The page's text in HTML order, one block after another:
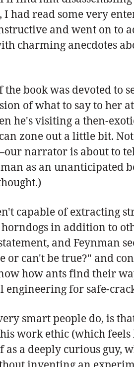
had read some very
and went on to
charming anecdotes
book was devoted to
of what to say to her
he's visiting a then-
zone out a little bit.
narrator is about to
as an
capable of extracting
in addition to
and Feynman
or can't be true?" and
how ants find their
for safe-
smart people do, is
his work ethic (which
as a deeply curious